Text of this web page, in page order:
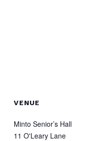
VENUE
Minto Senior’s Hall
11 O'Leary Lane